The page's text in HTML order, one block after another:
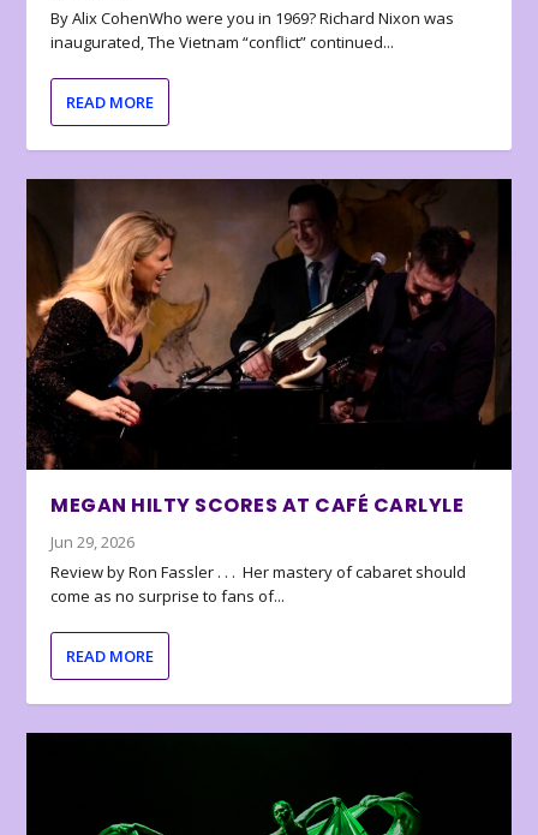
By Alix CohenWho were you in 1969? Richard Nixon was
inaugurated, The Vietnam “conflict” continued...
READ MORE
MEGAN HILTY SCORES AT CAFÉ CARLYLE
Jun 29, 2026
Review by Ron Fassler . . . Her mastery of cabaret should
come as no surprise to fans of...
READ MORE